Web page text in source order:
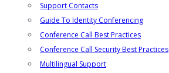
Support Contacts
Guide To Identity Conferencing
Conference Call Best Practices
Conference Call Security Best Practices
Multilingual Support